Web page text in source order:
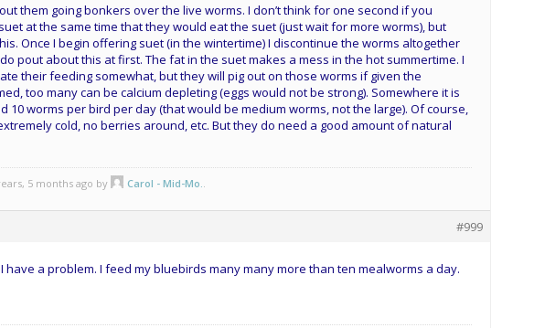
them going bonkers over the live worms. I don’t think for one second if you
at the same time that they would eat the suet (just wait for more worms), but
Once I begin offering suet (in the wintertime) I discontinue the worms altogether
pout about this at first. The fat in the suet makes a mess in the hot summertime. I
their feeding somewhat, but they will pig out on those worms if given the
too many can be calcium depleting (eggs would not be strong). Somewhere it is
10 worms per bird per day (that would be medium worms, not the large). Of course,
cold, no berries around, etc. But they do need a good amount of natural
5 months ago by Carol - Mid-Mo..
#999
have a problem. I feed my bluebirds many many more than ten mealworms a day.